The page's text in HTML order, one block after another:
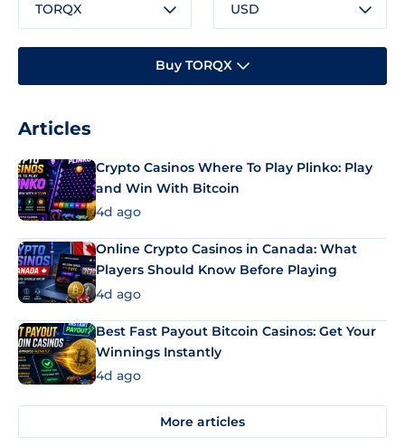
TORQX USD
Buy TORQX
Articles
Crypto Casinos Where To Play Plinko: Play
and Win With Bitcoin
4d ago
Online Crypto Casinos in Canada: What
Players Should Know Before Playing
4d ago
Best Fast Payout Bitcoin Casinos: Get Your
Winnings Instantly
4d ago
More articles